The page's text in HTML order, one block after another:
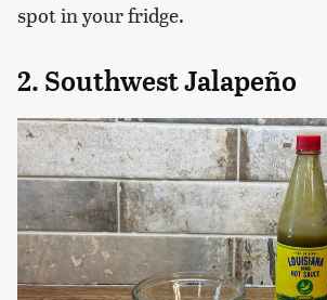
spot in your fridge.
2. Southwest Jalapeño